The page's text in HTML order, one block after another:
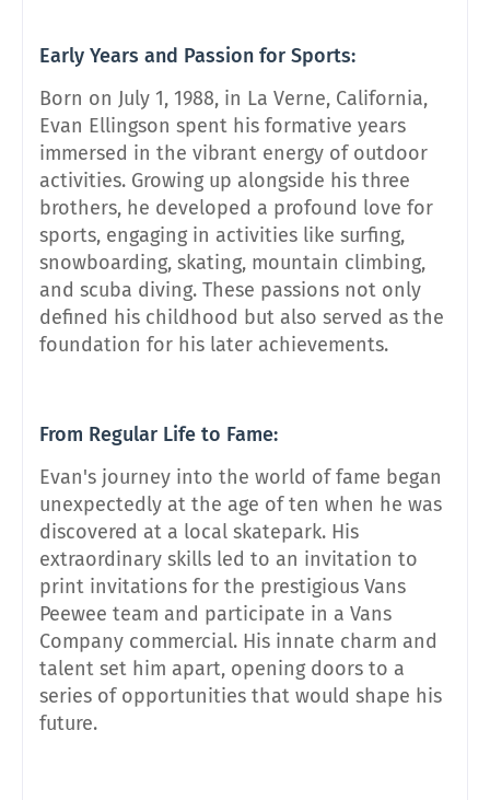
Early Years and Passion for Sports:
Born on July 1, 1988, in La Verne, California,
Evan Ellingson spent his formative years
immersed in the vibrant energy of outdoor
activities. Growing up alongside his three
brothers, he developed a profound love for
sports, engaging in activities like surfing,
snowboarding, skating, mountain climbing,
and scuba diving. These passions not only
defined his childhood but also served as the
foundation for his later achievements.
From Regular Life to Fame:
Evan's journey into the world of fame began
unexpectedly at the age of ten when he was
discovered at a local skatepark. His
extraordinary skills led to an invitation to
print invitations for the prestigious Vans
Peewee team and participate in a Vans
Company commercial. His innate charm and
talent set him apart, opening doors to a
series of opportunities that would shape his
future.